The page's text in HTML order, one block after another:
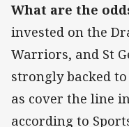
What are the
invested on the
Warriors, and St
strongly backed
as cover the line
according to